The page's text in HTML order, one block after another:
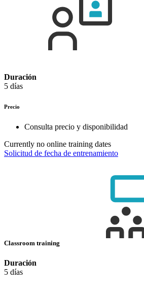
Duración
5 días
Precio
Consulta precio y disponibilidad
Currently no online training dates
Solicitud de fecha de entrenamiento
Classroom training
Duración
5 días